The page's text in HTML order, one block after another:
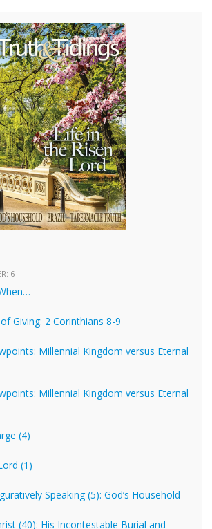
6
Giving: 2 Corinthians 8-9
Millennial Kingdom versus Eternal
Millennial Kingdom versus Eternal
(4)
(1)
Speaking (5): God’s Household
(40): His Incontestable Burial and